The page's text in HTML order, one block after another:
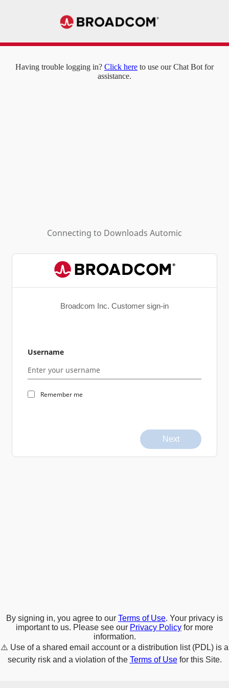
Having trouble logging in? Click here to use our Chat Bot for
assistance.
Connecting to Downloads Automic
Broadcom Inc. Customer sign-in
Username
Remember me
Next
By signing in, you agree to our Terms of Use. Your privacy is
important to us. Please see our Privacy Policy for more
information.
⚠️ Use of a shared email account or a distribution list (PDL) is a
security risk and a violation of the Terms of Usefor this Site.